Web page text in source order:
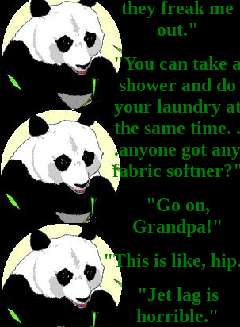
they freak me
out."
"You can take a
shower and do
your laundry
the same time. .
.anyone got any
fabric
"Go on,
Grandpa!"
"This is like,
"Jet lag is
horrible."